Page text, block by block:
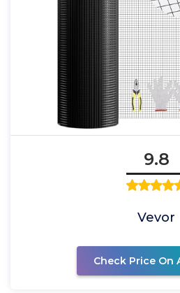
9.8
Vevor
Check Price On